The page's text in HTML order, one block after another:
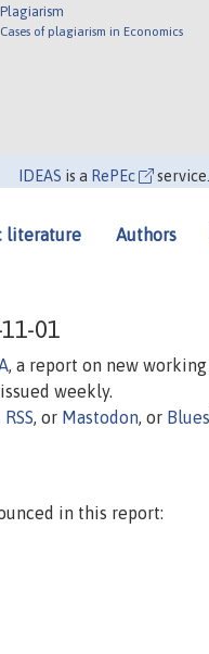
Plagiarism
Cases of plagiarism in Economics
IDEAS is a RePEc
literature Authors
01
, a report on new
weekly.
RSS, or Mastodon, or
in this report: